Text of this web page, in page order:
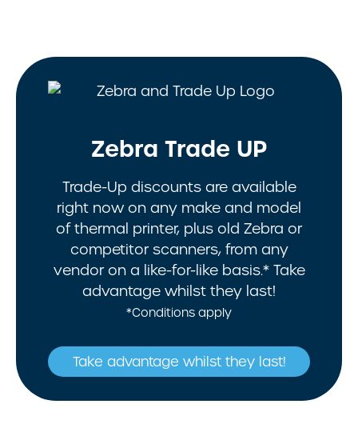
Zebra Trade UP
Trade-Up discounts are available
right now on any make and model
of thermal printer, plus old Zebra or
competitor scanners, from any
vendor on a like-for-like basis.* Take
advantage whilst they last!
*Conditions apply
Take advantage whilst they last!